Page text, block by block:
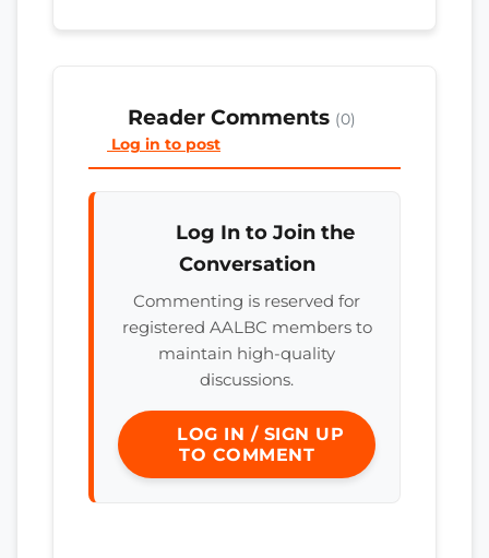
Reader Comments (0)
Log in to post
Log In to Join the
Conversation
Commenting is reserved for
registered AALBC members to
maintain high-quality
discussions.
LOG IN / SIGN UP
TO COMMENT